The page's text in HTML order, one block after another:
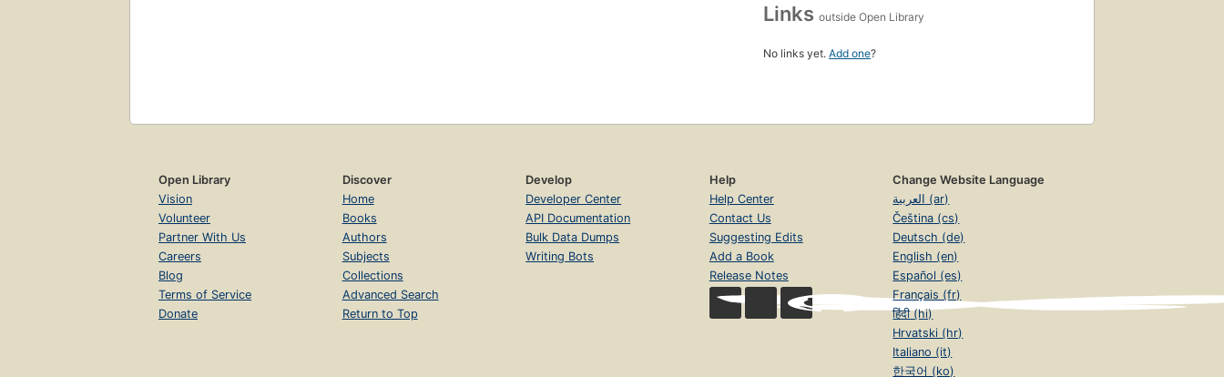
Links outside Open Library
No links yet. Add one?
Open Library
Vision
Volunteer
Partner With Us
Careers
Blog
Terms of Service
Donate
Discover
Home
Books
Authors
Subjects
Collections
Advanced Search
Return to Top
Develop
Developer Center
API Documentation
Bulk Data Dumps
Writing Bots
Help
Help Center
Contact Us
Suggesting Edits
Add a Book
Release Notes
Change Website Language
العربية (ar)
Čeština (cs)
Deutsch (de)
English (en)
Español (es)
Français (fr)
हिंदी (hi)
Hrvatski (hr)
Italiano (it)
한국어 (ko)